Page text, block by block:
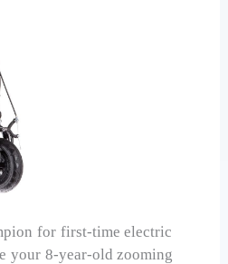
for first-time electric
your 8-year-old zooming